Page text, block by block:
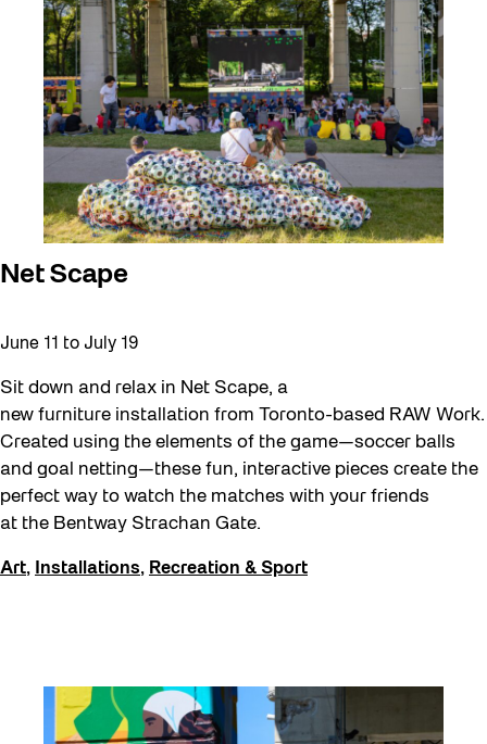
Net Scape
June 11 to July 19
Sit down and relax in Net Scape, a
new furniture installation from Toronto-based RAW Work.
Created using the elements of the game—soccer balls
and goal netting—these fun, interactive pieces create the
perfect way to watch the matches with your friends
at the Bentway Strachan Gate.
Art, Installations, Recreation & Sport